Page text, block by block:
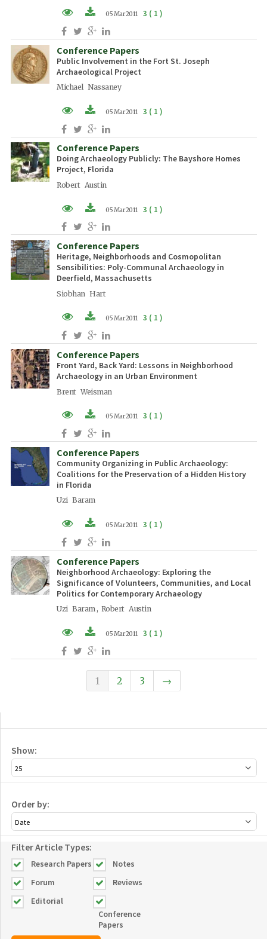
PDF (EN)
05 Mar 2011 3 ( 1 )
Conference Papers
Public Involvement in the Fort St. Joseph
Archaeological Project
Michael Nassaney
PDF (EN)
05 Mar 2011 3 ( 1 )
Conference Papers
Doing Archaeology Publicly: The Bayshore Homes
Project, Florida
Robert Austin
PDF (EN)
05 Mar 2011 3 ( 1 )
Conference Papers
Heritage, Neighborhoods and Cosmopolitan
Sensibilities: Poly-Communal Archaeology in
Deerfield, Massachusetts
Siobhan Hart
PDF (EN)
05 Mar 2011 3 ( 1 )
Conference Papers
Front Yard, Back Yard: Lessons in Neighborhood
Archaeology in an Urban Environment
Brent Weisman
PDF (EN)
05 Mar 2011 3 ( 1 )
Conference Papers
Community Organizing in Public Archaeology:
Coalitions for the Preservation of a Hidden History
in Florida
Uzi Baram
PDF (EN)
05 Mar 2011 3 ( 1 )
Conference Papers
Neighborhood Archaeology: Exploring the
Significance of Volunteers, Communities, and Local
Politics for Contemporary Archaeology
Uzi Baram , Robert Austin
PDF (EN)
05 Mar 2011 3 ( 1 )
1 2 3 →
Show:
Order by:
Filter Article Types:
Research Papers
Notes
Forum
Reviews
Editorial
Conference
Papers